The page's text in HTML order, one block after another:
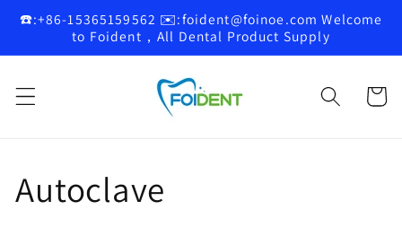
Skip to
content
☎️:+86-15365159562 ✉️:foident@foinoe.com Welcome
to Foident，All Dental Product Supply
Cart
C
Autoclave